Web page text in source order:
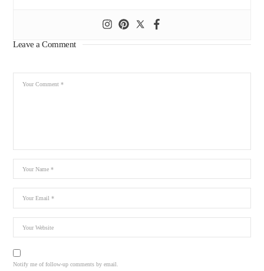
Leave a Comment
Notify me of follow-up comments by email.